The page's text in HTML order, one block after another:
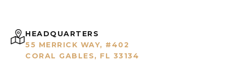
HEADQUARTERS
55 MERRICK WAY, #402
CORAL GABLES, FL 33134